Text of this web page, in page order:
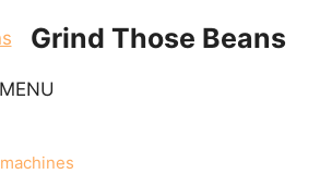
Grind Those Beans
MENU